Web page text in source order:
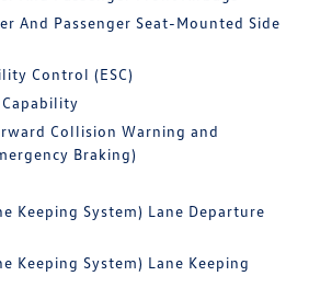
And Passenger Seat-Mounted Side
Control (ESC)
Capability
Collision Warning and
Braking)
Keeping System) Lane Departure
Keeping System) Lane Keeping